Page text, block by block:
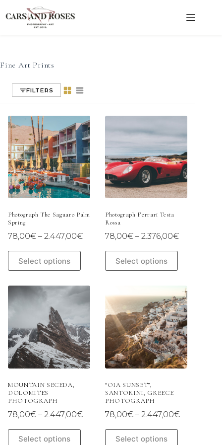
Fine Art Prints
to
content
Fine Art Prints
FILTERS
Photograph The Saguaro Palm
Spring
78,00€ – 2.447,00€Price
78,00€
through
2.447,00€
Select options
This
product
multiple
variants.
The
options
be
chosen
on
the
product
Photograph Ferrari Testa
Rossa
78,00€ – 2.376,00€Price
Select options
This
product
The
options
may
be
chosen
on
the
product
MOUNTAIN SECEDA,
DOLOMITES
PHOTOGRAPH
78,00€ – 2.447,00€Price
78,00€
through
Select options
This
product
“OIA SUNSET”,
SANTORINI, GREECE
PHOTOGRAPH
78,00€ – 2.447,00€Price
Select options
This
product